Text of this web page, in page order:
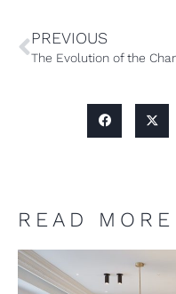
PREVIOUS
READ MORE